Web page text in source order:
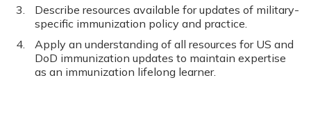
Describe resources available for updates of military-
specific immunization policy and practice.
Apply an understanding of all resources for US and
DoD immunization updates to maintain expertise
as an immunization lifelong learner.